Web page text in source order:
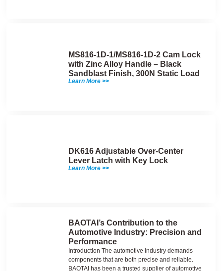
MS816-1D-1/MS816-1D-2 Cam Lock
with Zinc Alloy Handle – Black
Sandblast Finish, 300N Static Load
Learn More >>
DK616 Adjustable Over-Center
Lever Latch with Key Lock
Learn More >>
BAOTAI’s Contribution to the
Automotive Industry: Precision and
Performance
Introduction The automotive industry demands
components that are both precise and reliable.
BAOTAI has been a trusted supplier of automotive